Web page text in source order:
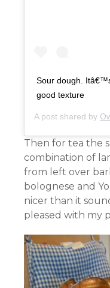
Sour dough.
good texture
A post shared by
Then for tea the
combination of
from left over
bolognese and
nicer than it
pleased with my